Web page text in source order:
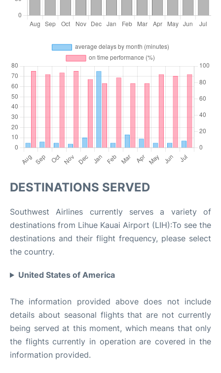
DESTINATIONS SERVED
Southwest Airlines currently serves a variety of
destinations from Lihue Kauai Airport (LIH):To see the
destinations and their flight frequency, please select
the country.
United States of America
The information provided above does not include
details about seasonal flights that are not currently
being served at this moment, which means that only
the flights currently in operation are covered in the
information provided.